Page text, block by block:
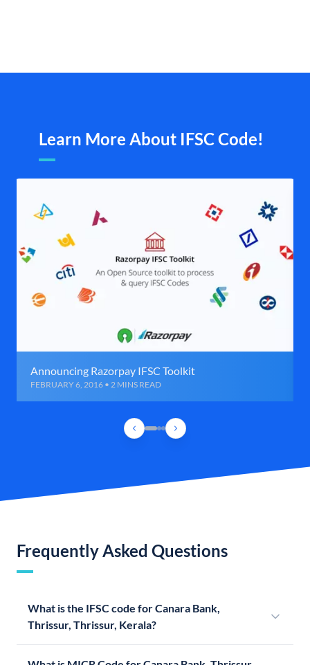
Learn More About IFSC Code!
Announcing Razorpay IFSC Toolkit
FEBRUARY 6, 2016 • 2 MINS READ
Frequently Asked Questions
What is the IFSC code for Canara Bank,
Thrissur, Thrissur, Kerala?